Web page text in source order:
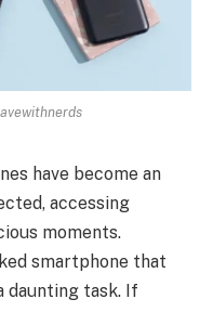
have become an
accessing
moments.
smartphone that
daunting task. If